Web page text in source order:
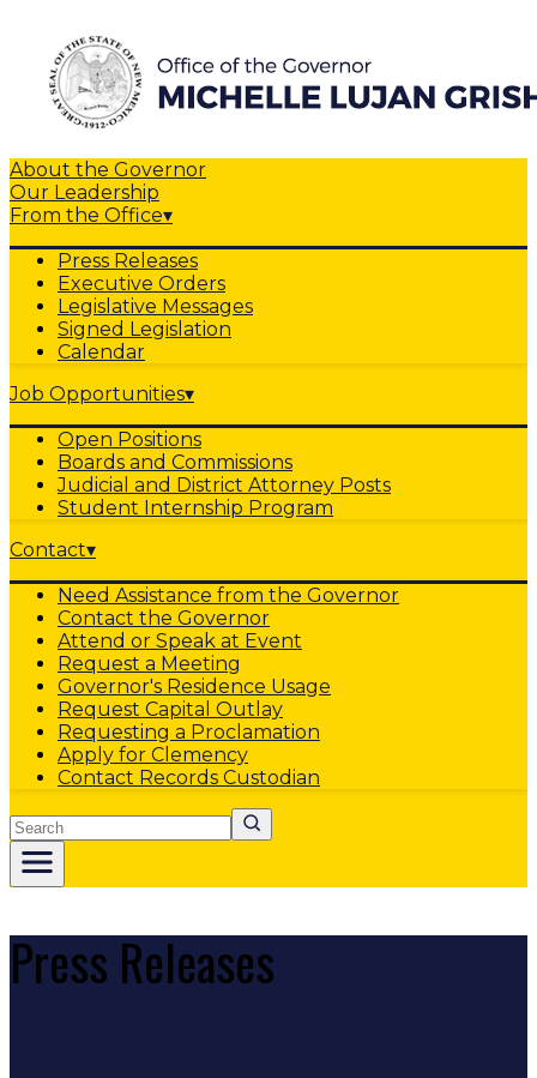
About the Governor
Our Leadership
From the Office▾
Press Releases
Executive Orders
Legislative Messages
Signed Legislation
Calendar
Job Opportunities▾
Open Positions
Boards and Commissions
Judicial and District Attorney Posts
Student Internship Program
Contact▾
Need Assistance from the Governor
Contact the Governor
Attend or Speak at Event
Request a Meeting
Governor's Residence Usage
Request Capital Outlay
Requesting a Proclamation
Apply for Clemency
Contact Records Custodian
Search
Press Releases